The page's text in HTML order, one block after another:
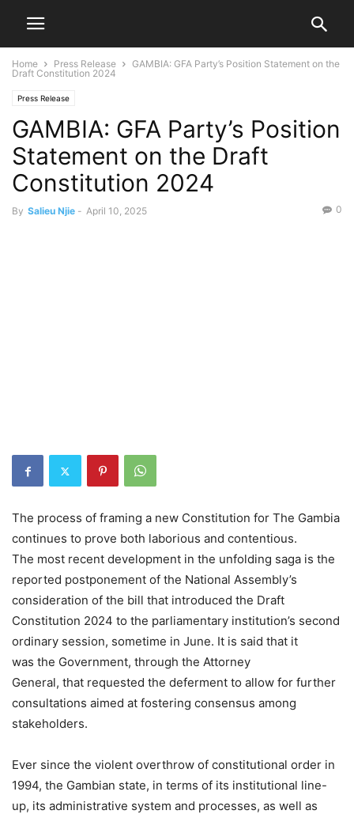
Home Press Release
GAMBIA: GFA Party’s Position Statement on the
Draft Constitution 2024
Press Release
GAMBIA: GFA Party’s Position
Statement on the Draft
Constitution 2024
By Salieu Njie - April 10, 2025 0
The process of framing a new Constitution for The Gambia
continues to prove both laborious and contentious.
The most recent development in the unfolding saga is the
reported postponement of the National Assembly’s
consideration of the bill that introduced the Draft
Constitution 2024 to the parliamentary institution’s second
ordinary session, sometime in June. It is said that it
was the Government, through the Attorney
General, that requested the deferment to allow for further
consultations aimed at fostering consensus among
stakeholders.
Ever since the violent overthrow of constitutional order in
1994, the Gambian state, in terms of its institutional line-
up, its administrative system and processes, as well as